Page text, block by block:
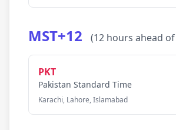
MST+12 (12 hours ahead of
PKT
Pakistan Standard Time
Karachi, Lahore, Islamabad